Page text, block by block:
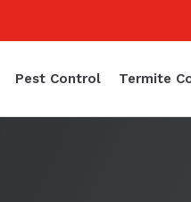
Pest Control Termite